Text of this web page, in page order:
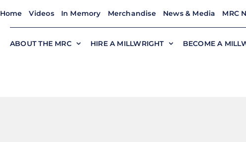
Home Videos In Memory Merchandise News & Media MRC
ABOUT THE MRC HIRE A MILLWRIGHT BECOME A